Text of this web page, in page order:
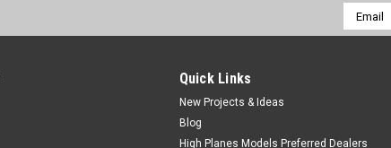
Email
Address
Quick Links
New Projects & Ideas
Blog
High Planes Models Preferred Dealers